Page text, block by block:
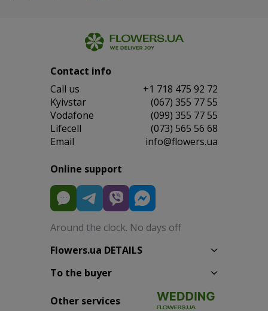
Contact info
Сall us
+1 718 475 92 72
Kyivstar
(067) 355 77 55
Vodafone
(099) 355 77 55
Lifecell
(073) 565 56 68
Email
info@flowers.ua
Online support
Around the clock. No days off
Flowers.ua DETAILS
To the buyer
Other services